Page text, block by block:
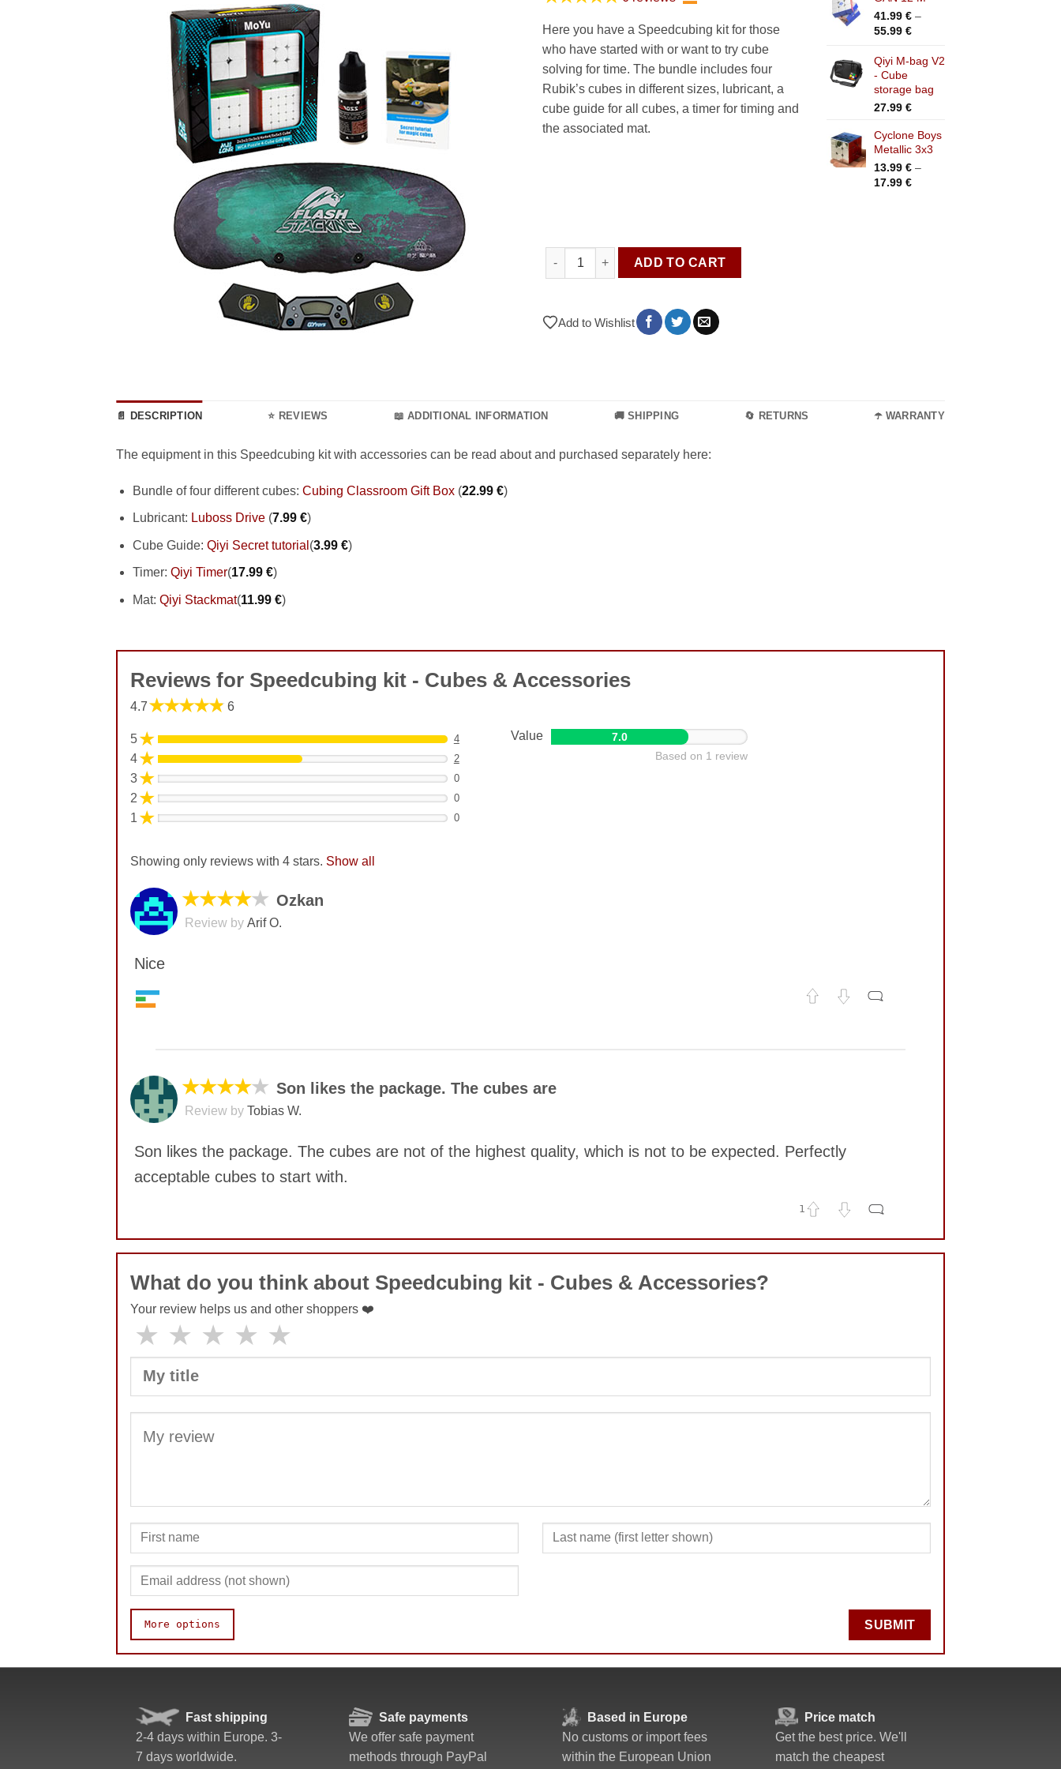
was:
63.95 €.
is:
44.99 €.
Here you have a Speedcubing kit for those
who have started with or want to try cube
solving for time. The bundle includes four
Rubik’s cubes in different sizes, lubricant, a
cube guide for all cubes, a timer for timing and
the associated mat.
Speedcubing kit - Cubes & Accessories quantity
ADD TO CART
Add to Wishlist
41.99 € –
55.99 €Price
41.99 €
55.99 €
Qiyi M-bag V2
- Cube
storage bag
27.99 €
Cyclone Boys
Metallic 3x3
13.99 € –
17.99 €Price
📄 DESCRIPTION ⭐ REVIEWS 📖 ADDITIONAL INFORMATION 🚚 SHIPPING 🔄 RETURNS ☂️ WARRANTY
The equipment in this Speedcubing kit with accessories can be read about and purchased separately here:
Bundle of four different cubes: Cubing Classroom Gift Box(22.99 €)
Lubricant: Luboss Drive(7.99 €)
Cube Guide: Qiyi Secret tutorial (3.99 €)
Timer: Qiyi Timer(17.99 €)
Mat: Qiyi Stackmat(11.99 €)
Reviews for Speedcubing kit - Cubes & Accessories
4.7★★★★★ 6
5★ 4
4★ 2
3★ 0
2 ★ 0
1 ★ 0
Value
7.0
Based on 1 review
Showing only reviews with 4 stars. Show all
★★★★★ Ozkan
Review by Arif O.
Nice
★★★★★ Son likes the package. The cubes are
Review by Tobias W.
Son likes the package. The cubes are not of the highest quality, which is not to be expected. Perfectly
acceptable cubes to start with.
1
No comments yet
COMMENT
What do you think about Speedcubing kit - Cubes & Accessories?
Your review helps us and other shoppers ❤️
★ ★ ★ ★ ★
More options
Value
SUBMIT
Fast shipping
2-4 days within Europe. 3-
7 days worldwide.
Safe payments
We offer safe payment
methods through PayPal
Based in Europe
No customs or import fees
within the European Union
Price match
Get the best price. We'll
match the cheapest